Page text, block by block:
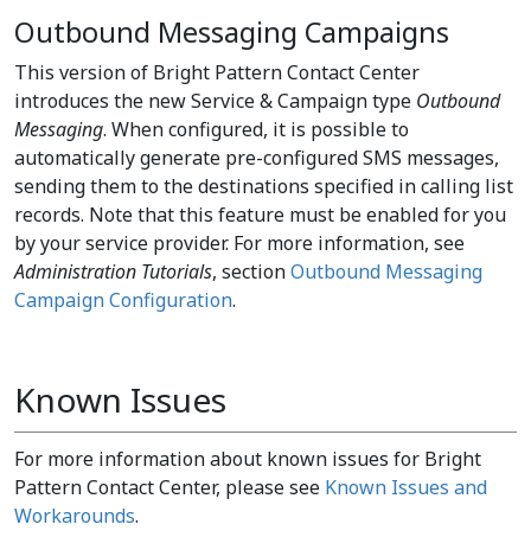
Outbound Messaging Campaigns
This version of Bright Pattern Contact Center
introduces the new Service & Campaign type Outbound
Messaging. When configured, it is possible to
automatically generate pre-configured SMS messages,
sending them to the destinations specified in calling list
records. Note that this feature must be enabled for you
by your service provider. For more information, see
Administration Tutorials, sectionOutbound Messaging
Campaign Configuration.
Known Issues
For more information about known issues for Bright
Pattern Contact Center, please see Known Issues and
Workarounds.